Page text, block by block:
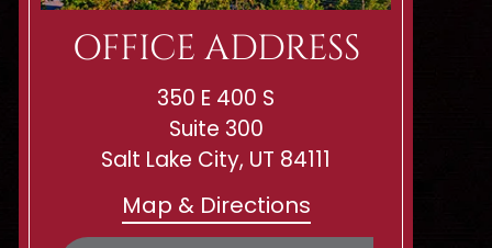
OFFICE ADDRESS
350 E 400 S
Suite 300
Salt Lake City, UT 84111